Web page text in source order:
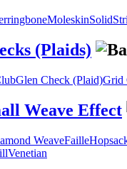
MoleskinSolid
(Plaids)
Glen Check (Plaid)Grid
Weave Effect
WeaveFaille
Venetian